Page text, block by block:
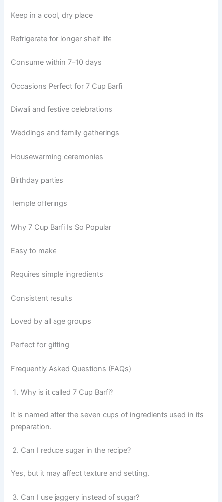
Keep in a cool, dry place
Refrigerate for longer shelf life
Consume within 7–10 days
Occasions Perfect for 7 Cup Barfi
Diwali and festive celebrations
Weddings and family gatherings
Housewarming ceremonies
Birthday parties
Temple offerings
Why 7 Cup Barfi Is So Popular
Easy to make
Requires simple ingredients
Consistent results
Loved by all age groups
Perfect for gifting
Frequently Asked Questions (FAQs)
Why is it called 7 Cup Barfi?
It is named after the seven cups of ingredients used in its
preparation.
Can I reduce sugar in the recipe?
Yes, but it may affect texture and setting.
Can I use jaggery instead of sugar?